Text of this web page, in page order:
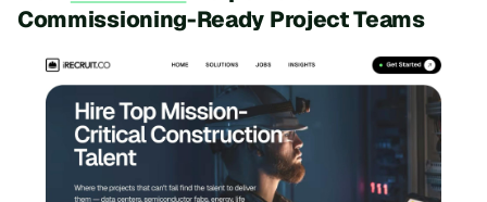
Commissioning-Ready Project Teams